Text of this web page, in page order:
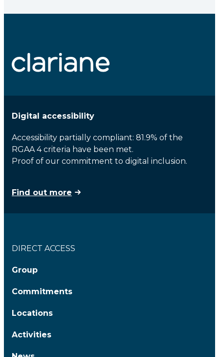
Digital accessibility
Accessibility partially compliant: 81.9% of the
RGAA 4 criteria have been met.
Proof of our commitment to digital inclusion.
Find out more
DIRECT ACCESS
Group
Commitments
Locations
Activities